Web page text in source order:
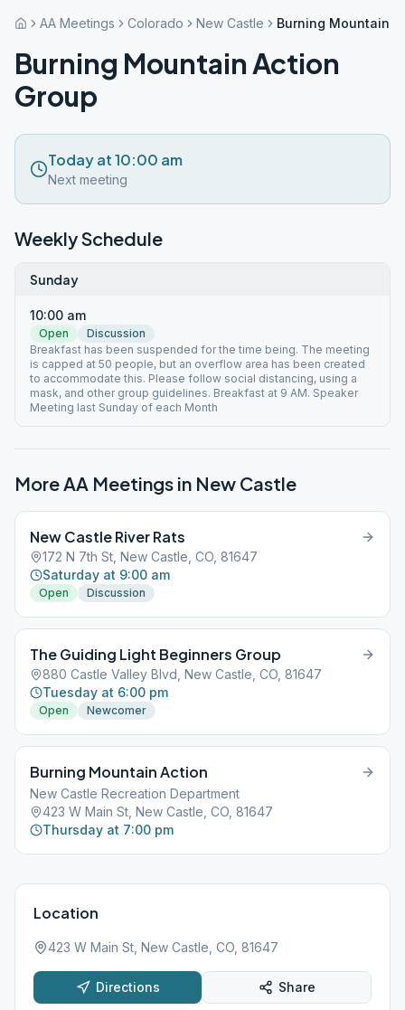
AA Meetings Colorado New Castle Burning Mountain
Burning Mountain Action
Group
Today at 10:00 am
Next meeting
Weekly Schedule
Sunday
10:00 am
Open
Discussion
Breakfast has been suspended for the time being. The meeting
is capped at 50 people, but an overflow area has been created
to accommodate this. Please follow social distancing, using a
mask, and other group guidelines. Breakfast at 9 AM. Speaker
Meeting last Sunday of each Month
More AA Meetings in New Castle
New Castle River Rats
172 N 7th St, New Castle, CO, 81647
Saturday at 9:00 am
Open Discussion
The Guiding Light Beginners Group
880 Castle Valley Blvd, New Castle, CO, 81647
Tuesday at 6:00 pm
Open Newcomer
Burning Mountain Action
New Castle Recreation Department
423 W Main St, New Castle, CO, 81647
Thursday at 7:00 pm
Location
423 W Main St, New Castle, CO, 81647
Directions Share